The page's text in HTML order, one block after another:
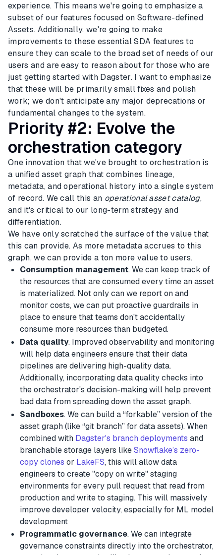
experience. This means we're going to emphasize a
subset of our features focused on Software-defined
Assets. Additionally, we're going to make
improvements to these essential SDA features to
ensure they can scale to the broad set of needs of our
users and are easy to reason about for those who are
just getting started with Dagster. I want to emphasize
that these will be primarily small fixes and polish
work; we don't anticipate any major deprecations or
fundamental changes to the system.
Priority #2: Evolve the
orchestration category
One innovation that we've brought to orchestration is
a unified asset graph that combines lineage,
metadata, and operational history into a single system
of record. We call this an operational asset catalog,
and it's critical to our long-term strategy and
differentiation.
We have only scratched the surface of the value that
this can provide. As more metadata accrues to this
graph, we can provide a ton more value to users.
Consumption management. We can keep track of
the resources that are consumed every time an asset
is materialized. Not only can we report on and
monitor costs, we can put proactive guardrails in
place to ensure that teams don't accidentally
consume more resources than budgeted.
Data quality. Improved observability and monitoring
will help data engineers ensure that their data
pipelines are delivering high-quality data.
Additionally, incorporating data quality checks into
the orchestrator's decision-making will help prevent
bad data from spreading down the asset graph.
Sandboxes. We can build a “forkable” version of the
asset graph (like “git branch” for data assets). When
combined with Dagster's branch deployments and
branchable storage layers likeSnowflake’s zero-
copy clones or LakeFS, this will allow data
engineers to create "copy on write" staging
environments for every pull request that read from
production and write to staging. This will massively
improve developer velocity, especially for ML model
development
Programmatic governance. We can integrate
governance constraints directly into the orchestrator,